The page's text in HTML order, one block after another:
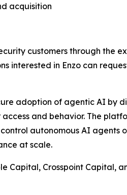
acquisition
customers through the
interested in Enzo can
adoption of agentic AI by
and behavior. The
autonomous AI agents
at scale.
Capital, Crosspoint Capital,